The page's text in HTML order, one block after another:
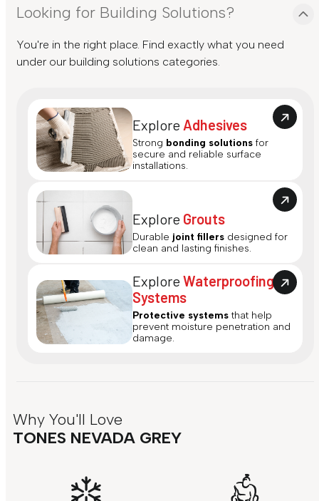
Looking for Building Solutions?
You're in the right place. Find exactly what you need
under our building solutions categories.
Explore Adhesives
Strong bonding solutions for
secure and reliable surface
installations.
Explore Grouts
Durable joint fillers designed for
clean and lasting finishes.
ExploreWaterproofing
Systems
Protective systems that help
prevent moisture penetration and
damage.
Why You'll Love
TONES NEVADA GREY